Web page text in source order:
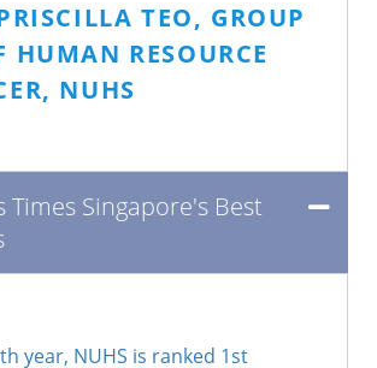
TEO, GROUP
HUMAN RESOURCE
NUHS
Times Singapore's Best
year, NUHS is ranked 1st